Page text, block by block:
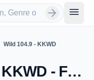
arrow_forward menu
Wild 104.9 - KKWD
Wild 104.9 - KKWD - FM 104.9 - Bethany, OK